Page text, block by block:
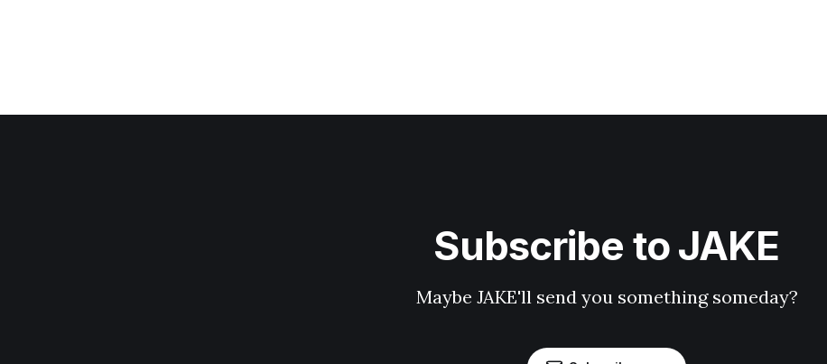
Subscribe to JAKE
Maybe JAKE'll send you something someday?